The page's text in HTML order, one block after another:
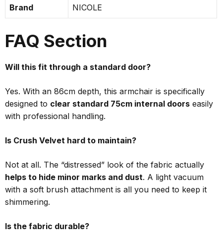
Brand NICOLE
FAQ Section
Will this fit through a standard door?
Yes. With an 86cm depth, this armchair is specifically
designed to clear standard 75cm internal doors easily
with professional handling.
Is Crush Velvet hard to maintain?
Not at all. The “distressed” look of the fabric actually
helps to hide minor marks and dust. A light vacuum
with a soft brush attachment is all you need to keep it
shimmering.
Is the fabric durable?